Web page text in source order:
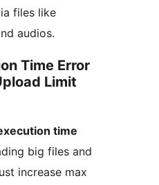
files like
audios.
Time Error
Limit
time
big files and
increase max